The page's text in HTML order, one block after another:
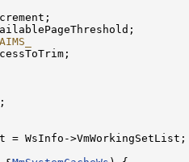
WsInfo->VmWorkingSetList;